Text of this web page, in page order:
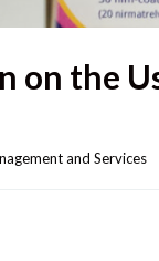
on the
and Services